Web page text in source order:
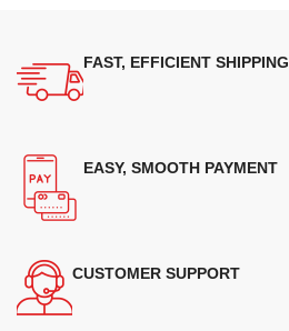
FAST, EFFICIENT SHIPPING
EASY, SMOOTH PAYMENT
CUSTOMER SUPPORT